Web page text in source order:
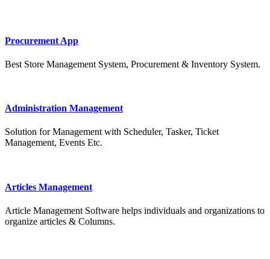
Procurement App
Best Store Management System, Procurement & Inventory System.
Administration Management
Solution for Management with Scheduler, Tasker, Ticket
Management, Events Etc.
Articles Management
Article Management Software helps individuals and organizations to
organize articles & Columns.